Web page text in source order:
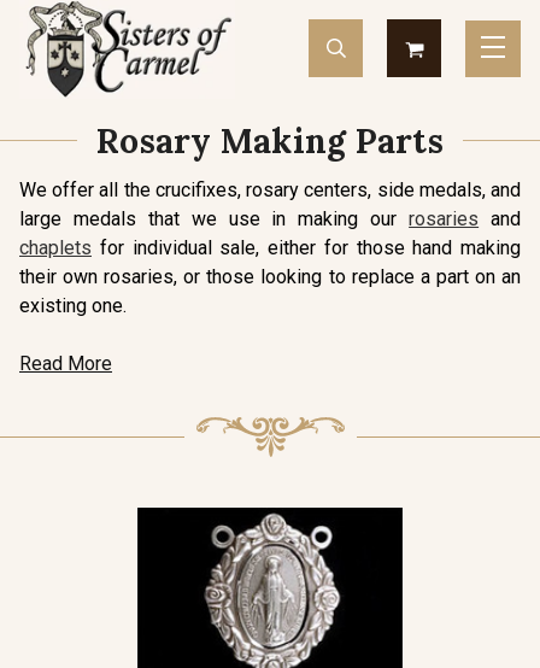
Rosary Making Parts
We offer all the crucifixes, rosary centers, side medals, and
large medals that we use in making ourrosaries and
chaplets for individual sale, either for those hand making
their own rosaries, or those looking to replace a part on an
existing one.
Read More